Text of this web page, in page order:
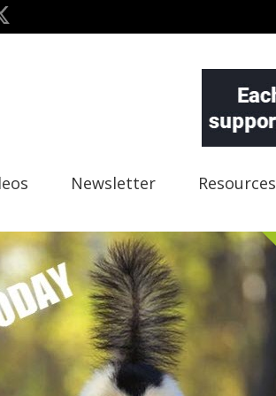
Newsletter Resources